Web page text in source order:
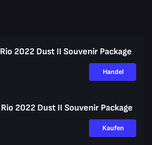
Rio 2022 Dust II Souvenir Package
Handel
Rio 2022 Dust II Souvenir Package
Kaufen